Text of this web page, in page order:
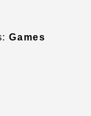
Games